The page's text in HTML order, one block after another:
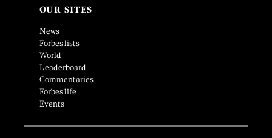
OUR SITES
News
Forbes lists
World
Leaderboard
Commentaries
Forbes life
Events